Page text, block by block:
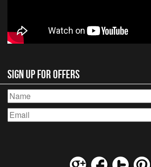
Sign Up for Offers